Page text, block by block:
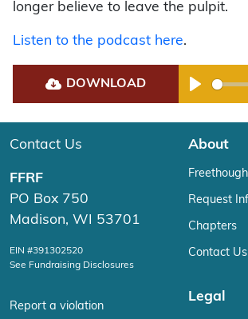
longer believe to leave the pulpit.
Listen to the podcast here.
DOWNLOAD
Play
Contact Us
FFRF
PO Box 750
Madison, WI 53701
EIN #391302520
See Fundraising Disclosures
Report a violation
About
Request
Chapters
Contact Us
Legal